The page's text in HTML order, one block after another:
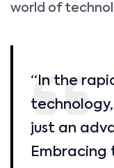
world of
“In the
just an
Embracing